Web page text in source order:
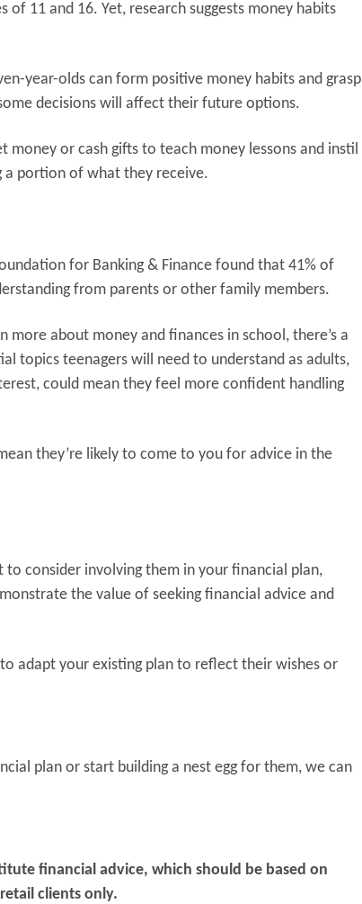
11 and 16. Yet, research suggests money habits
year-olds can form positive money habits and grasp
decisions will affect their future options.
money or cash gifts to teach money lessons and instil
a portion of what they receive.
for Banking & Finance found that 41% of
from parents or other family members.
about money and finances in school, there’s a
topics teenagers will need to understand as adults,
could mean they feel more confident handling
they’re likely to come to you for advice in the
consider involving them in your financial plan,
the value of seeking financial advice and
adapt your existing plan to reflect their wishes or
plan or start building a nest egg for them, we can
financial advice, which should be based on
clients only.